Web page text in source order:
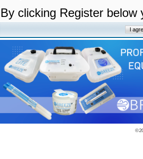
By clicking Register
©